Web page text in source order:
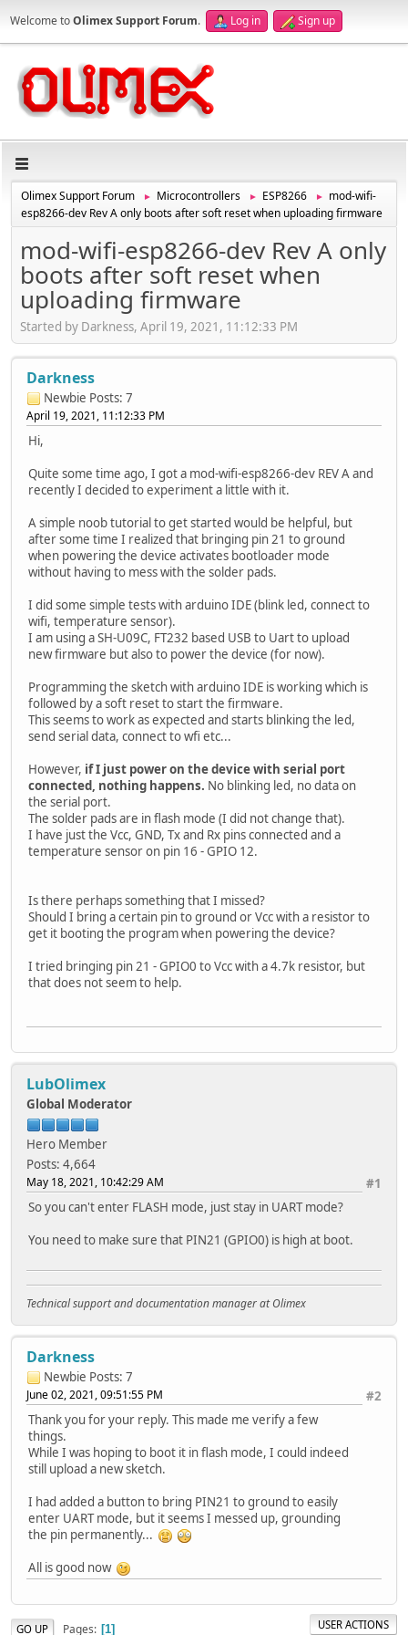
Welcome toOlimex Support Forum. Log in Sign up
Olimex Support Forum ► Microcontrollers ► ESP8266 ►
mod-wifi-
esp8266-dev Rev A only boots after soft reset when uploading firmware
mod-wifi-esp8266-dev Rev A only
boots after soft reset when
uploading firmware
Started by Darkness, April 19, 2021, 11:12:33 PM
Darkness
Newbie Posts: 7
April 19, 2021, 11:12:33 PM
Hi,
Quite some time ago, I got a mod-wifi-esp8266-dev REV A and
recently I decided to experiment a little with it.
A simple noob tutorial to get started would be helpful, but
after some time I realized that bringing pin 21 to ground
when powering the device activates bootloader mode
without having to mess with the solder pads.
I did some simple tests with arduino IDE (blink led, connect to
wifi, temperature sensor).
I am using a SH-U09C, FT232 based USB to Uart to upload
new firmware but also to power the device (for now).
Programming the sketch with arduino IDE is working which is
followed by a soft reset to start the firmware.
This seems to work as expected and starts blinking the led,
send serial data, connect to wfi etc...
However, if I just power on the device with serial port
connected, nothing happens. No blinking led, no data on
the serial port.
The solder pads are in flash mode (I did not change that).
I have just the Vcc, GND, Tx and Rx pins connected and a
temperature sensor on pin 16 - GPIO 12.
Is there perhaps something that I missed?
Should I bring a certain pin to ground or Vcc with a resistor to
get it booting the program when powering the device?
I tried bringing pin 21 - GPIO0 to Vcc with a 4.7k resistor, but
that does not seem to help.
LubOlimex
Global Moderator
Hero Member
Posts: 4,664
#1
May 18, 2021, 10:42:29 AM
So you can't enter FLASH mode, just stay in UART mode?
You need to make sure that PIN21 (GPIO0) is high at boot.
Technical support and documentation manager at Olimex
Darkness
Newbie Posts: 7
#2
June 02, 2021, 09:51:55 PM
Thank you for your reply. This made me verify a few
things.
While I was hoping to boot it in flash mode, I could indeed
still upload a new sketch.
I had added a button to bring PIN21 to ground to easily
enter UART mode, but it seems I messed up, grounding
the pin permanently...
All is good now
GO UP Pages 1 USER ACTIONS